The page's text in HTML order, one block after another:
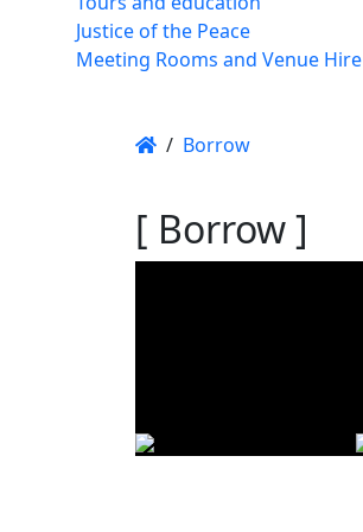
Justice of the Peace
Meeting Rooms and Venue Hire
/ Borrow
[ Borrow ]